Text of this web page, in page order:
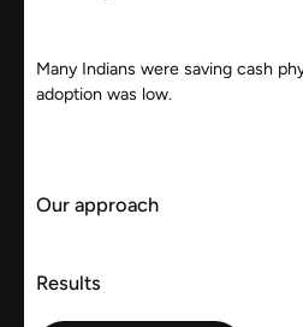
Many Indians were saving cash
adoption was low.
Our approach
Results